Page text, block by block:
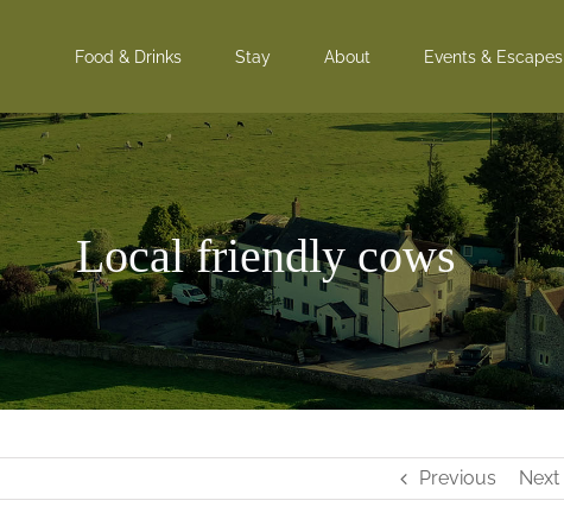
Food & Drinks Stay About Events & Escapes
Local friendly cows
Previous Next